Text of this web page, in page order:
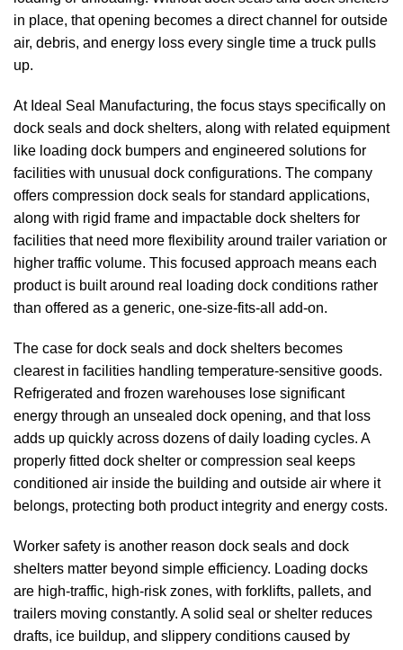
in place, that opening becomes a direct channel for outside
air, debris, and energy loss every single time a truck pulls
up.
At Ideal Seal Manufacturing, the focus stays specifically on
dock seals and dock shelters, along with related equipment
like loading dock bumpers and engineered solutions for
facilities with unusual dock configurations. The company
offers compression dock seals for standard applications,
along with rigid frame and impactable dock shelters for
facilities that need more flexibility around trailer variation or
higher traffic volume. This focused approach means each
product is built around real loading dock conditions rather
than offered as a generic, one-size-fits-all add-on.
The case for dock seals and dock shelters becomes
clearest in facilities handling temperature-sensitive goods.
Refrigerated and frozen warehouses lose significant
energy through an unsealed dock opening, and that loss
adds up quickly across dozens of daily loading cycles. A
properly fitted dock shelter or compression seal keeps
conditioned air inside the building and outside air where it
belongs, protecting both product integrity and energy costs.
Worker safety is another reason dock seals and dock
shelters matter beyond simple efficiency. Loading docks
are high-traffic, high-risk zones, with forklifts, pallets, and
trailers moving constantly. A solid seal or shelter reduces
drafts, ice buildup, and slippery conditions caused by